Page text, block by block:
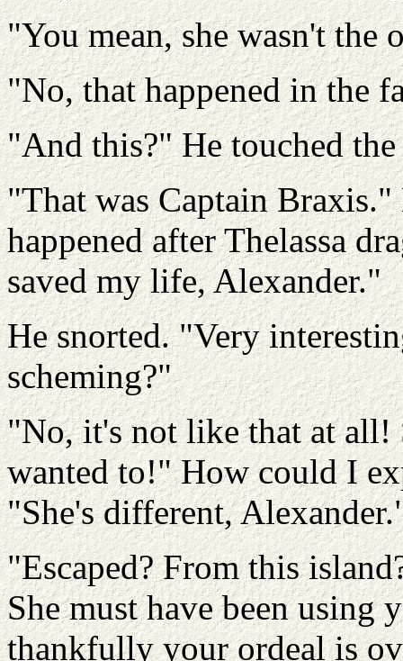
"You mean, she wasn't the
"No, that happened in the
"And this?" He touched
"That was Captain
happened after Thelassa
saved my life, Alexander."
He snorted. "Very
scheming?"
"No, it's not like that at all!
wanted to!" How could I
"She's different,
"Escaped? From this
She must have been using
thankfully your ordeal is